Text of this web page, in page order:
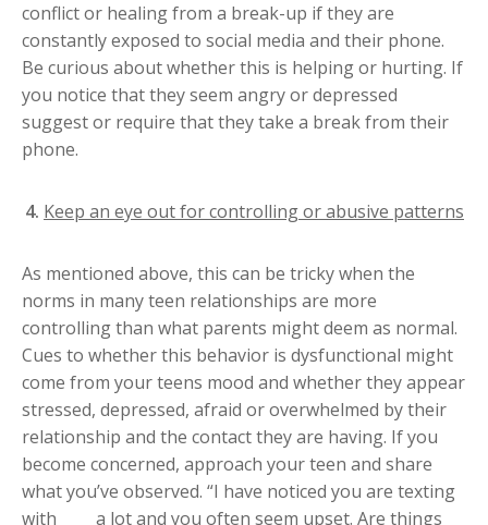
conflict or healing from a break-up if they are
constantly exposed to social media and their phone.
Be curious about whether this is helping or hurting. If
you notice that they seem angry or depressed
suggest or require that they take a break from their
phone.
Keep an eye out for controlling or abusive patterns
As mentioned above, this can be tricky when the
norms in many teen relationships are more
controlling than what parents might deem as normal.
Cues to whether this behavior is dysfunctional might
come from your teens mood and whether they appear
stressed, depressed, afraid or overwhelmed by their
relationship and the contact they are having. If you
become concerned, approach your teen and share
what you’ve observed. “I have noticed you are texting
with ____ a lot and you often seem upset. Are things